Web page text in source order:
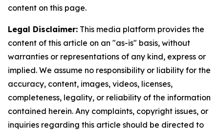
content on this page.
Legal Disclaimer: This media platform provides the
content of this article on an "as-is" basis, without
warranties or representations of any kind, express or
implied. We assume no responsibility or liability for the
accuracy, content, images, videos, licenses,
completeness, legality, or reliability of the information
contained herein. Any complaints, copyright issues, or
inquiries regarding this article should be directed to